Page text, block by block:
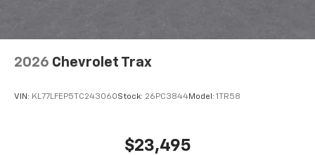
2026 Chevrolet Trax
VIN: KL77LFEP5TC243060Stock: 26PC3844Model: 1TR58
$23,495